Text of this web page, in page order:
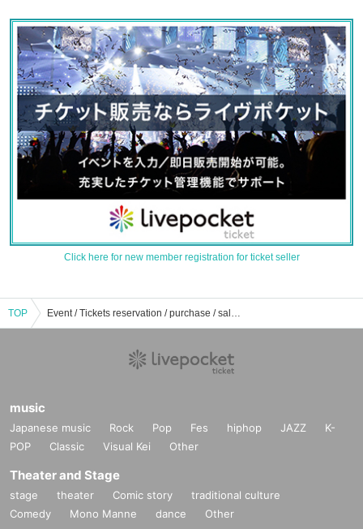
Click here for new member registration for ticket seller
TOP Event / Tickets reservation / purchase / sales information list of nostalgia
music
Japanese music Rock Pop Fes hiphop JAZZ
K-
POP
Classic Visual Kei Other
Theater and Stage
stage theater Comic story
traditional culture
Comedy
Mono Manne dance Other